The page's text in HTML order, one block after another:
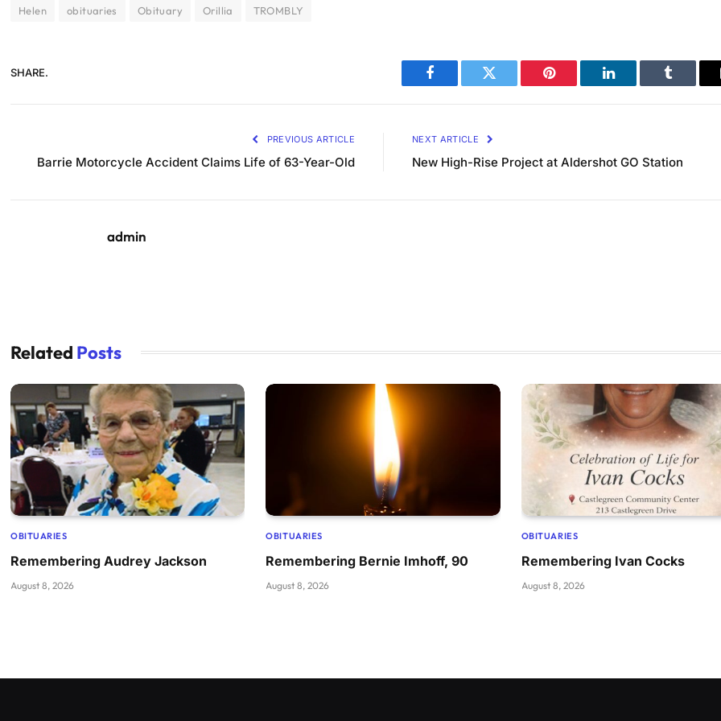
Helen obituaries Obituary Orillia TROMBLY
SHARE.
Facebook Twitter Pinterest LinkedIn Tumblr
PREVIOUS ARTICLE
Barrie Motorcycle Accident Claims Life of 63-Year-Old
NEXT ARTICLE
New High-Rise Project at Aldershot GO Station
admin
Related Posts
OBITUARIES
Remembering Audrey Jackson
August 8, 2026
OBITUARIES
Remembering Bernie Imhoff, 90
August 8, 2026
OBITUARIES
Remembering Ivan Cocks
August 8, 2026